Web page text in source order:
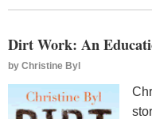
Dirt Work: An
by Christine Byl